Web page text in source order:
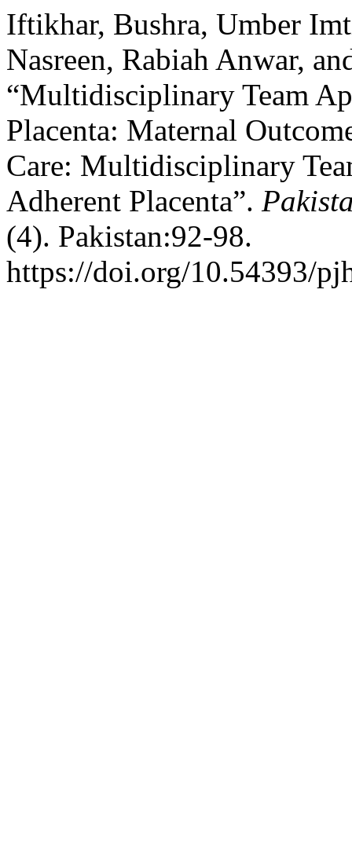
Iftikhar, Bushra, Umber
Nasreen, Rabiah Anwar,
“Multidisciplinary Team
Placenta: Maternal
Care: Multidisciplinary
Adherent Placenta”.
(4). Pakistan:92-98.
https://doi.org/10.54393/